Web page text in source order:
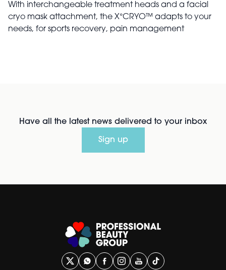
With interchangeable treatment heads and a facial
cryo mask attachment, the X°CRYO™ adapts to your
needs, for sports recovery, pain management
Have all the latest news delivered to your inbox
Sign up